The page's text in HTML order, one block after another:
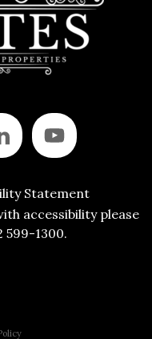
Statement
accessibility please
599-1300.